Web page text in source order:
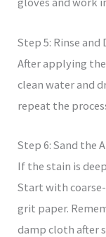
Step 5: Rinse and
After applying
clean water and
repeat the
Step 6: Sand the
If the stain is
Start with
grit paper.
damp cloth after